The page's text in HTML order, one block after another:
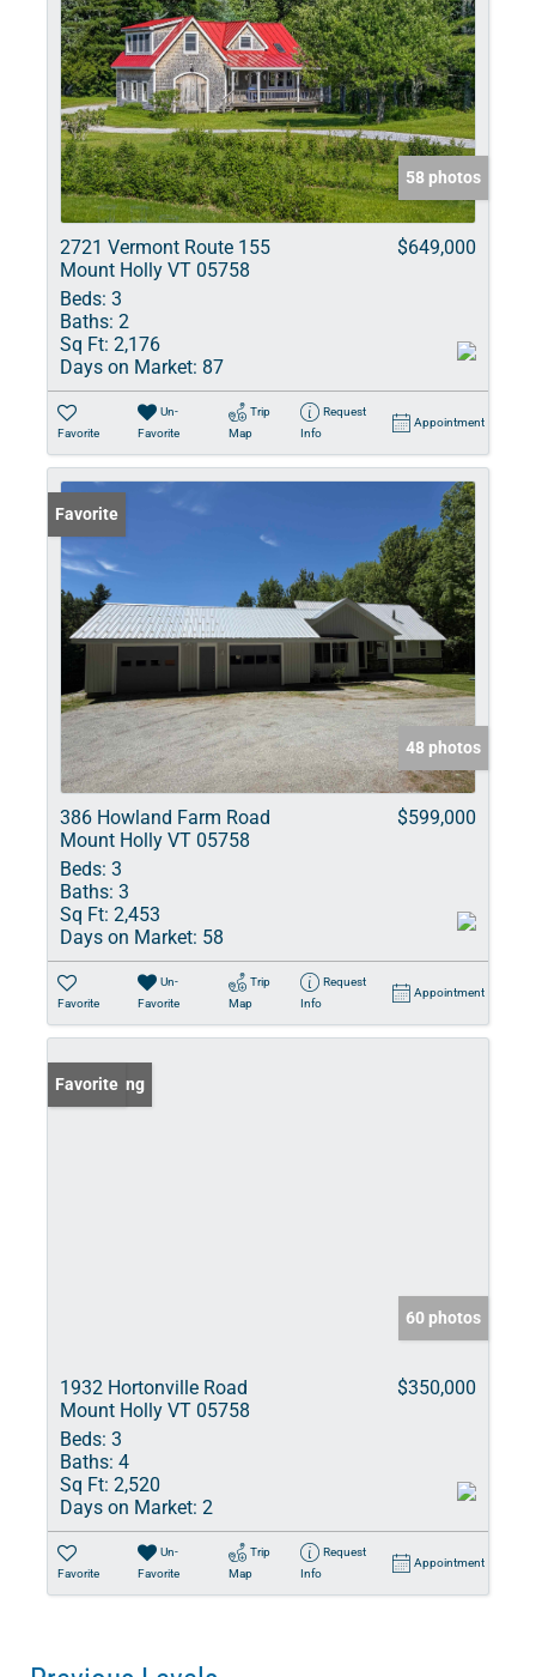
58 photos
2721 Vermont Route 155
Mount Holly VT 05758
$649,000
Beds: 3
Baths: 2
Sq Ft: 2,176
Days on Market: 87
Favorite
Un-
Favorite
Trip
Map
Request
Info
Appointment
Favorite
48 photos
386 Howland Farm Road
Mount Holly VT 05758
$599,000
Beds: 3
Baths: 3
Sq Ft: 2,453
Days on Market: 58
Favorite
Un-
Favorite
Trip
Map
Request
Info
Appointment
New Listing
Favorite
60 photos
1932 Hortonville Road
Mount Holly VT 05758
$350,000
Beds: 3
Baths: 4
Sq Ft: 2,520
Days on Market: 2
Favorite
Un-
Favorite
Trip
Map
Request
Info
Appointment